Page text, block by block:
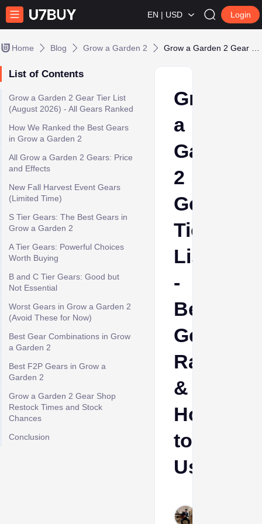
EN | USD Login
Home Blog Grow a Garden 2
List of Contents
Grow a Garden 2 Gear Tier List
(August 2026) - All Gears Ranked
How We Ranked the Best Gears
in Grow a Garden 2
All Grow a Garden 2 Gears: Price
and Effects
New Fall Harvest Event Gears
(Limited Time)
S Tier Gears: The Best Gears in
Grow a Garden 2
A Tier Gears: Powerful Choices
Worth Buying
B and C Tier Gears: Good but
Not Essential
Worst Gears in Grow a Garden 2
(Avoid These for Now)
Best Gear Combinations in Grow
a Garden 2
Best F2P Gears in Grow a
Garden 2
Grow a Garden 2 Gear Shop
Restock Times and Stock
Chances
Conclusion
Grow
a
Garden
2
Gear
Tier
List
-
Best
Gears
Ranked
&
How
to
Use